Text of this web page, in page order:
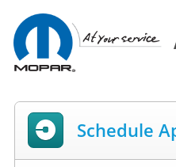
Schedule